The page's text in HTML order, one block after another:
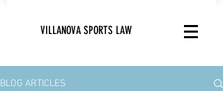
VILLANOVA SPORTS LAW
BLOG ARTICLES